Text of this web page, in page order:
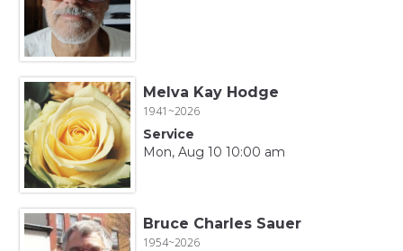
Melva Kay Hodge
1941~2026
Service
Mon, Aug 10 10:00 am
Bruce Charles Sauer
1954~2026